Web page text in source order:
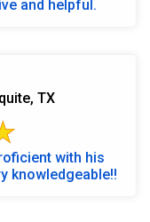
and helpful.
TX
with his
knowledgeable!!